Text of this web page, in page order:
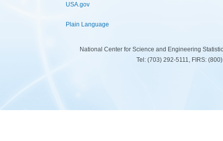
USA.gov
Plain Language
National Center for Science and Engineering
Tel: (703) 292-5111, FIRS: